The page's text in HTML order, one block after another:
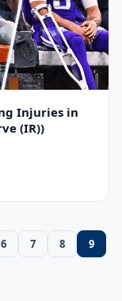
Injuries in
(IR))
6 7 8
9